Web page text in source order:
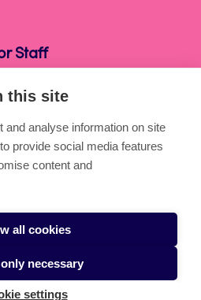
Staff
this site
and analyse information on site
provide social media features
content and
all cookies
necessary
settings